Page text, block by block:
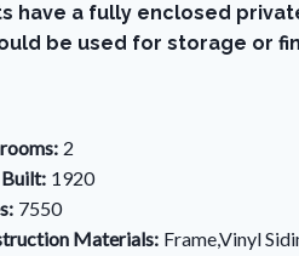
have a fully enclosed
be used for storage or
2
Built: 1920
7550
Materials: Frame,Vinyl